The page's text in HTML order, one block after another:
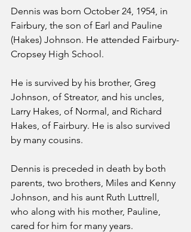
Dennis was born October 24, 1954, in
Fairbury, the son of Earl and Pauline
(Hakes) Johnson. He attended Fairbury-
Cropsey High School.
He is survived by his brother, Greg
Johnson, of Streator, and his uncles,
Larry Hakes, of Normal, and Richard
Hakes, of Fairbury. He is also survived
by many cousins.
Dennis is preceded in death by both
parents, two brothers, Miles and Kenny
Johnson, and his aunt Ruth Luttrell,
who along with his mother, Pauline,
cared for him for many years.